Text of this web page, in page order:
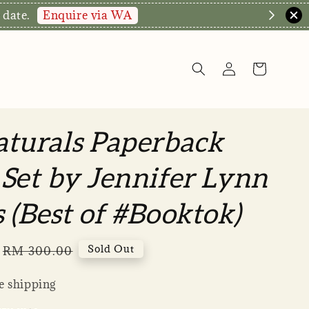
We
Paperback
by Jennifer Lynn
(Best of #Booktok)
Regular
RM 300.00 Sold Out
shipping